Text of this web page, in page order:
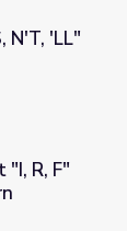
N'T, 'LL"
"S" | Let's
R, F"